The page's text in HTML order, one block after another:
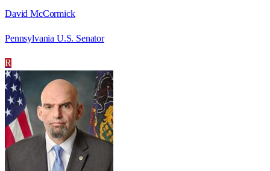
David McCormick
Pennsylvania U.S. Senator
R